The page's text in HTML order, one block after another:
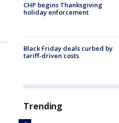
CHP begins Thanksgiving
holiday enforcement
Black Friday deals curbed by
tariff-driven costs
Trending